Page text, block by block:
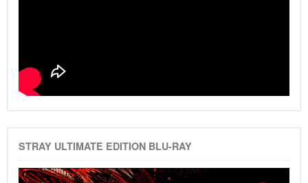
STRAY ULTIMATE EDITION BLU-RAY